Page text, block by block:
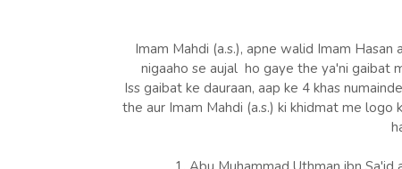
Imam Mahdi (a.s.), apne walid Imam Hasan
nigaaho se aujal ho gaye the ya'ni gaibat
Iss gaibat ke dauraan, aap ke 4 khas
the aur Imam Mahdi (a.s.) ki khidmat me